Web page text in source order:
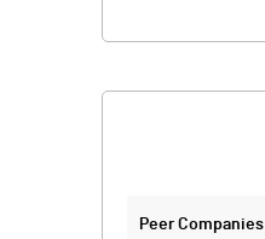
Peer Companies